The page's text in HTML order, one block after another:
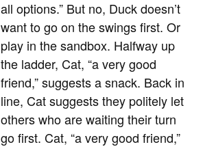
all options.” But no, Duck doesn’t
want to go on the swings first. Or
play in the sandbox. Halfway up
the ladder, Cat, “a very good
friend,” suggests a snack. Back in
line, Cat suggests they politely let
others who are waiting their turn
go first. Cat, “a very good friend,”